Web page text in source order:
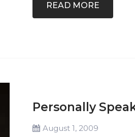
READ MORE
Personally
August 1, 2009